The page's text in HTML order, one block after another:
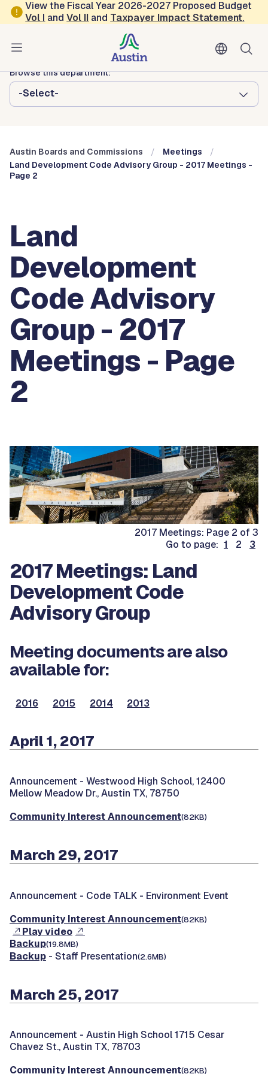
Skip to main content
View the Fiscal Year 2026-2027 Proposed Budget
Vol I andVol II and Taxpayer Impact Statement.
Austin City Council
Austin Boards and Commissions
Browse this department:
-Select-
Austin Boards and Commissions
Meetings
Land Development Code Advisory Group - 2017 Meetings -
Page 2
Land
Development
Code Advisory
Group - 2017
Meetings - Page
2
2017 Meetings: Page 2 of 3
Go to page: 1 2 3
2017 Meetings: Land
Development Code
Advisory Group
Meeting documents are also
available for:
2016 2015 2014 2013
April 1, 2017
Announcement - Westwood High School, 12400
Mellow Meadow Dr., Austin TX, 78750
Community Interest Announcement(82KB)
March 29, 2017
Announcement - Code TALK - Environment Event
Community Interest Announcement(82KB)
Play video
Backup(19.8MB)
Backup - Staff Presentation(2.6MB)
March 25, 2017
Announcement - Austin High School 1715 Cesar
Chavez St., Austin TX, 78703
Community Interest Announcement(82KB)